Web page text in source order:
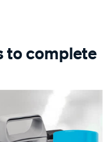
to complete